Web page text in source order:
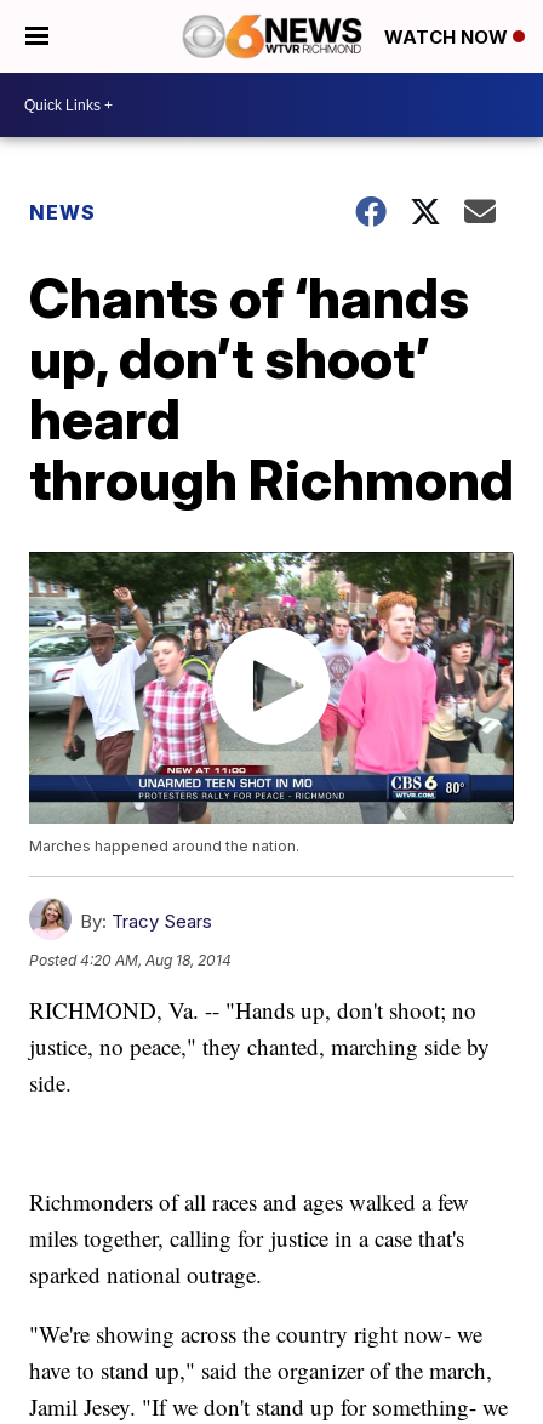
WATCH NOW
NEWS
Chants of ‘hands
up, don’t shoot’
heard
through Richmond
Marches happened around the nation.
By: Tracy Sears
Posted4:20 AM, Aug 18, 2014
RICHMOND, Va. -- "Hands up, don't shoot; no
justice, no peace," they chanted, marching side by
side.
Richmonders of all races and ages walked a few
miles together, calling for justice in a case that's
sparked national outrage.
"We're showing across the country right now- we
have to stand up," said the organizer of the march,
Jamil Jesey. "If we don't stand up for something- we